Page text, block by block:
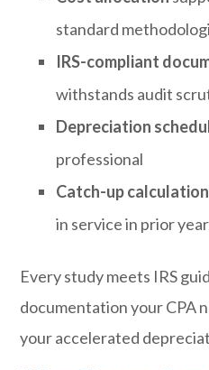
standard
IRS-compliant
withstands audit
Depreciation
professional
Catch-up
in service in prior
Every study meets IRS
documentation your CPA
your accelerated